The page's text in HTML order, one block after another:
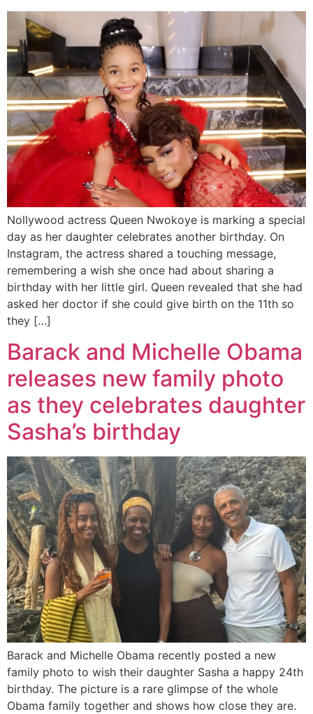
Nollywood actress Queen Nwokoye is marking a special
day as her daughter celebrates another birthday. On
Instagram, the actress shared a touching message,
remembering a wish she once had about sharing a
birthday with her little girl. Queen revealed that she had
asked her doctor if she could give birth on the 11th so
they […]
Barack and Michelle Obama
releases new family photo
as they celebrates daughter
Sasha’s birthday
Barack and Michelle Obama recently posted a new
family photo to wish their daughter Sasha a happy 24th
birthday. The picture is a rare glimpse of the whole
Obama family together and shows how close they are.